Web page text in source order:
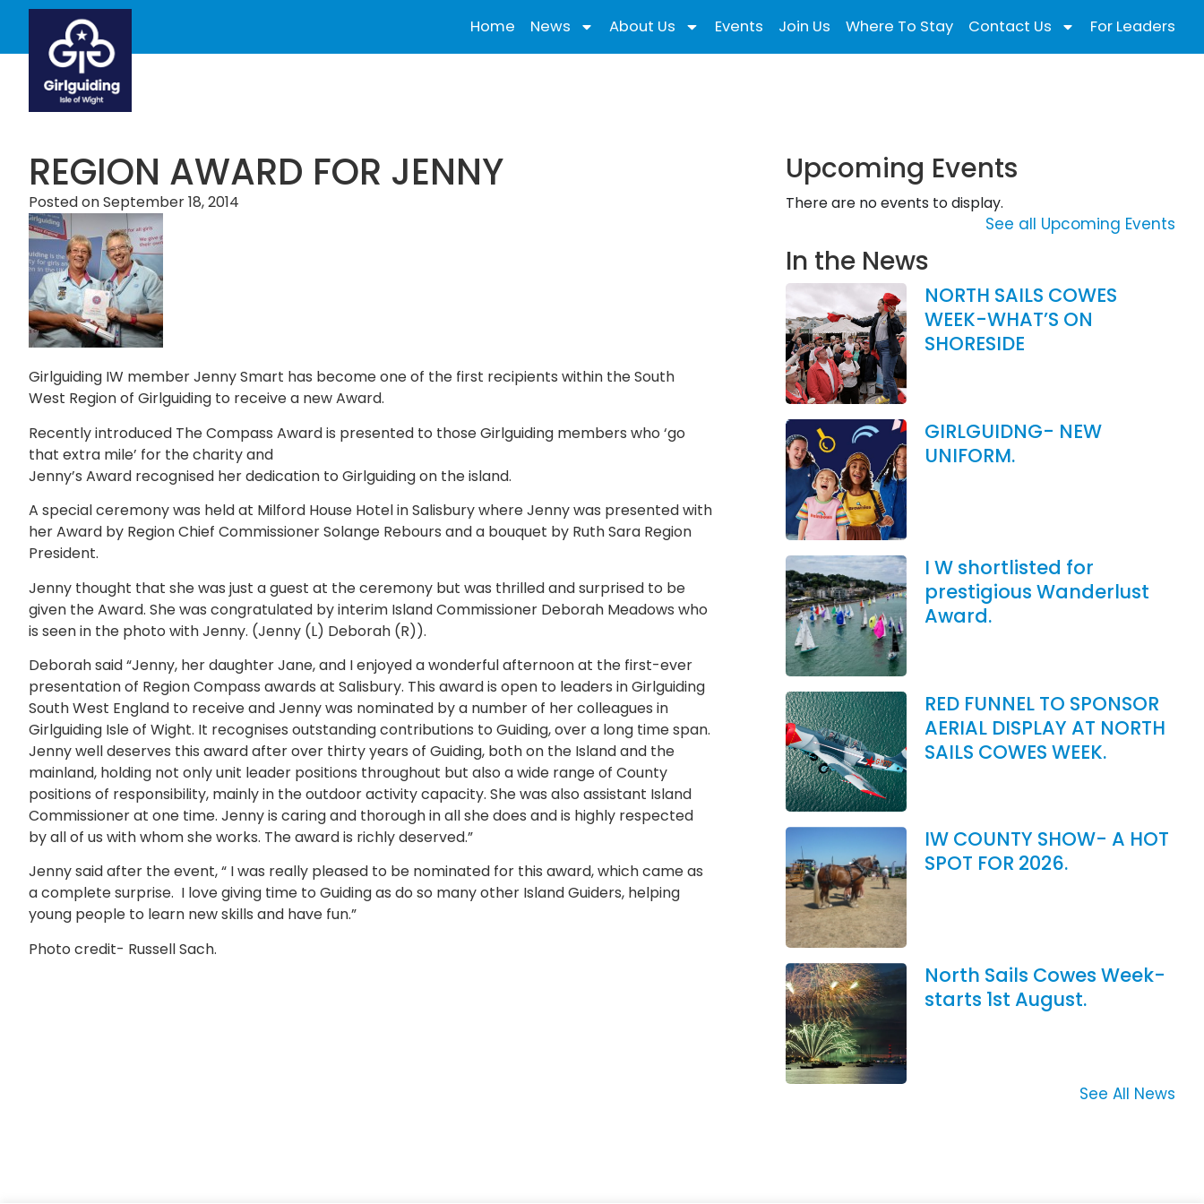
Home News About Us Events Join Us Where To Stay Contact Us For Leaders
REGION AWARD FOR JENNY
Posted onSeptember 18, 2014
Girlguiding IW member Jenny Smart has become one of the first recipients within the South
West Region of Girlguiding to receive a new Award.
Recently introduced The Compass Award is presented to those Girlguiding members who ‘go
that extra mile’ for the charity and
Jenny’s Award recognised her dedication to Girlguiding on the island.
A special ceremony was held at Milford House Hotel in Salisbury where Jenny was presented with
her Award by Region Chief Commissioner Solange Rebours and a bouquet by Ruth Sara Region
President.
Jenny thought that she was just a guest at the ceremony but was thrilled and surprised to be
given the Award. She was congratulated by interim Island Commissioner Deborah Meadows who
is seen in the photo with Jenny. (Jenny (L) Deborah (R)).
Deborah said “Jenny, her daughter Jane, and I enjoyed a wonderful afternoon at the first-ever
presentation of Region Compass awards at Salisbury. This award is open to leaders in Girlguiding
South West England to receive and Jenny was nominated by a number of her colleagues in
Girlguiding Isle of Wight. It recognises outstanding contributions to Guiding, over a long time span.
Jenny well deserves this award after over thirty years of Guiding, both on the Island and the
mainland, holding not only unit leader positions throughout but also a wide range of County
positions of responsibility, mainly in the outdoor activity capacity. She was also assistant Island
Commissioner at one time. Jenny is caring and thorough in all she does and is highly respected
by all of us with whom she works. The award is richly deserved.”
Jenny said after the event, “ I was really pleased to be nominated for this award, which came as
a complete surprise. I love giving time to Guiding as do so many other Island Guiders, helping
young people to learn new skills and have fun.”
Photo credit- Russell Sach.
Upcoming Events
There are no events to display.
See all Upcoming Events
In the News
NORTH SAILS COWES
WEEK-WHAT’S ON
SHORESIDE
GIRLGUIDNG- NEW
UNIFORM.
I W shortlisted for
prestigious Wanderlust
Award.
RED FUNNEL TO SPONSOR
AERIAL DISPLAY AT NORTH
SAILS COWES WEEK.
IW COUNTY SHOW- A HOT
SPOT FOR 2026.
North Sails Cowes Week-
starts 1st August.
See All News